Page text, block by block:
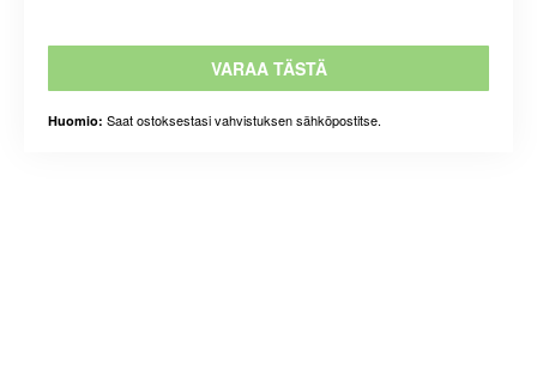
VARAA TÄSTÄ
Huomio: Saat ostoksestasi vahvistuksen sähköpostitse.